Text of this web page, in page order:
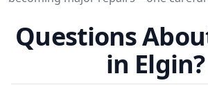
Questions
in Elgin?